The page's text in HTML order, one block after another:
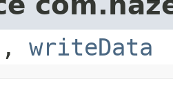
, writeData